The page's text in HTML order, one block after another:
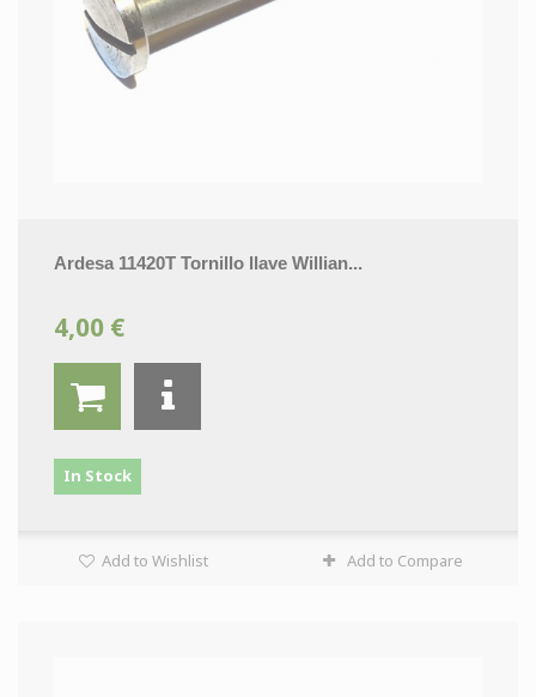
Ardesa 11420T Tornillo llave Willian...
4,00 €
In Stock
Add to Wishlist Add to Compare